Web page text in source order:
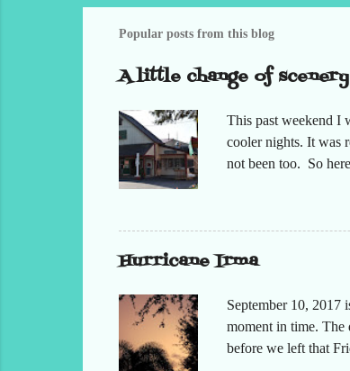
Popular posts from this blog
A little change of
This past weekend I
cooler nights. It was
not been too. So
Hurricane Irma
September 10, 2017
moment in time. The
before we left that